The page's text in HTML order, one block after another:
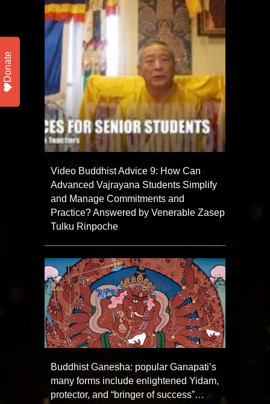
Video Buddhist Advice 9: How Can
Advanced Vajrayana Students Simplify
and Manage Commitments and
Practice? Answered by Venerable Zasep
Tulku Rinpoche
Buddhist Ganesha: popular Ganapati’s
many forms include enlightened Yidam,
protector, and “bringer of success”…
Donate